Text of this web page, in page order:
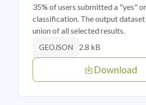
35% of users submitted a "yes"
classification. The output
union of all selected results.
GEOJSON 2.8 kB
Download